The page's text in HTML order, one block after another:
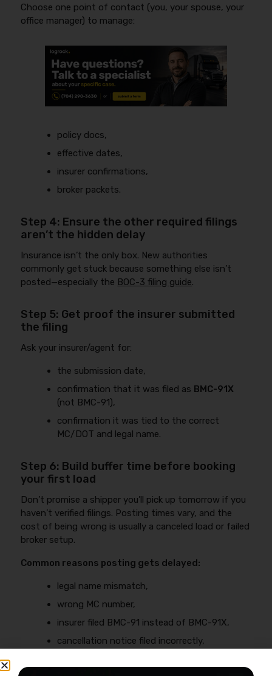
Choose one point of contact (you, your spouse, your
office manager) to manage:
policy docs,
effective dates,
insurer confirmations,
broker packets.
Step 4: Ensure the other required filings
aren’t the hidden delay
Insurance isn’t the only box. New authorities
commonly get stuck because something else isn’t
posted—especially the BOC-3 filing guide.
Step 5: Get proof the insurer submitted
the filing
Ask your insurer/agent for:
the submission date,
confirmation that it was filed as BMC-91X
(not BMC-91),
confirmation it was tied to the correct
MC/DOT and legal name.
Step 6: Build buffer time before booking
your first load
Don’t promise a shipper you’ll pick up tomorrow if you
haven’t verified filings. Posting times vary, and the
cost of being wrong is usually a canceled load or failed
broker setup.
Common reasons posting gets delayed:
legal name mismatch,
wrong MC number,
insurer filed BMC-91 instead of BMC-91X,
cancellation notice filed incorrectly,